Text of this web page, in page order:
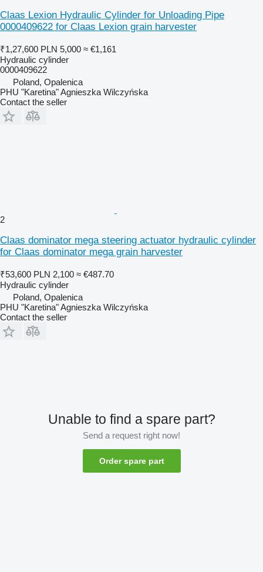
Claas Lexion Hydraulic Cylinder for Unloading Pipe
0000409622 for Claas Lexion grain harvester
₹1,27,600 PLN 5,000 ≈ €1,161
Hydraulic cylinder
0000409622
Poland, Opalenica
PHU "Karetina" Agnieszka Wilczyńska
Contact the seller
2
Claas dominator mega steering actuator hydraulic cylinder
for Claas dominator mega grain harvester
₹53,600 PLN 2,100 ≈ €487.70
Hydraulic cylinder
Poland, Opalenica
PHU "Karetina" Agnieszka Wilczyńska
Contact the seller
Unable to find a spare part?
Send a request right now!
Order spare part